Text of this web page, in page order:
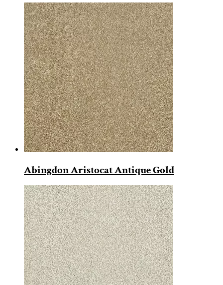
Abingdon Aristocat Antique Gold